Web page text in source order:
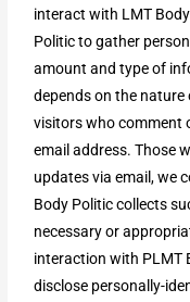
interact with LMT
Politic to gather
amount and type of
depends on the
visitors who comment
email address. Those
updates via email, we
Body Politic collects
necessary or
interaction with PLMT
disclose personally-